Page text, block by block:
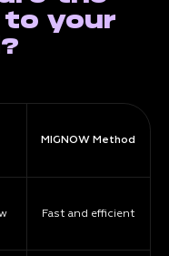
your
MIGNOW Method
Fast and efficient